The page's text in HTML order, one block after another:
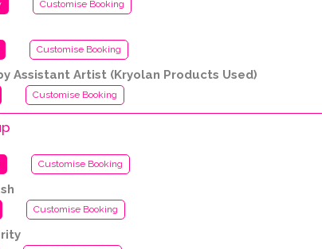
Customise Booking
Customise Booking
Assistant Artist (Kryolan Products Used)
Customise Booking
Customise Booking
Customise Booking